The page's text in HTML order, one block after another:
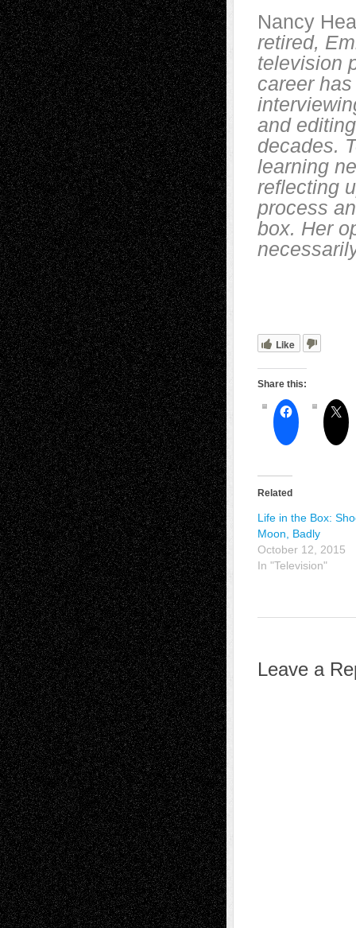
Nancy
retired,
television
career
and
decades.
learning
reflecting
process
box. Her
Like
Share this:
Related
Life in the Box:
Moon, Badly
October 12, 2015
In "Television"
Leave a